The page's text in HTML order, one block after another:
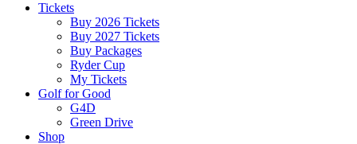
Tickets
Buy 2026 Tickets
Buy 2027 Tickets
Buy Packages
Ryder Cup
My Tickets
Golf for Good
G4D
Green Drive
Shop